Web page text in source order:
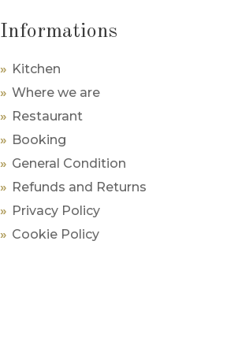
Informations
Kitchen
Where we are
Restaurant
Booking
General Condition
Refunds and Returns
Privacy Policy
Cookie Policy